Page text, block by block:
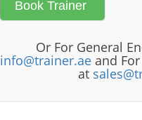
Or For General
info@trainer.aeand For
at